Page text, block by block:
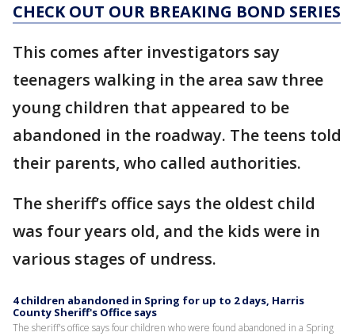
CHECK OUT OUR BREAKING BOND SERIES
This comes after investigators say
teenagers walking in the area saw three
young children that appeared to be
abandoned in the roadway. The teens told
their parents, who called authorities.
The sheriff’s office says the oldest child
was four years old, and the kids were in
various stages of undress.
4 children abandoned in Spring for up to 2 days, Harris
County Sheriff's Office says
The sheriff's office says four children who were found abandoned in a Spring